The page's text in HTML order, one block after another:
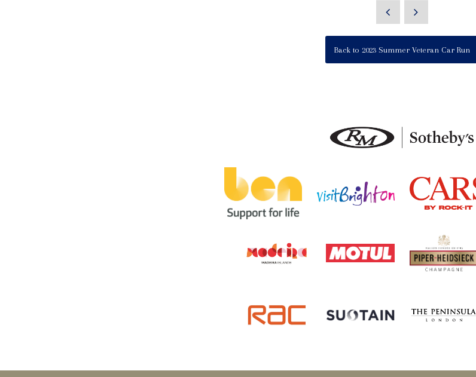
Back to 2023 Summer Veteran Car Run